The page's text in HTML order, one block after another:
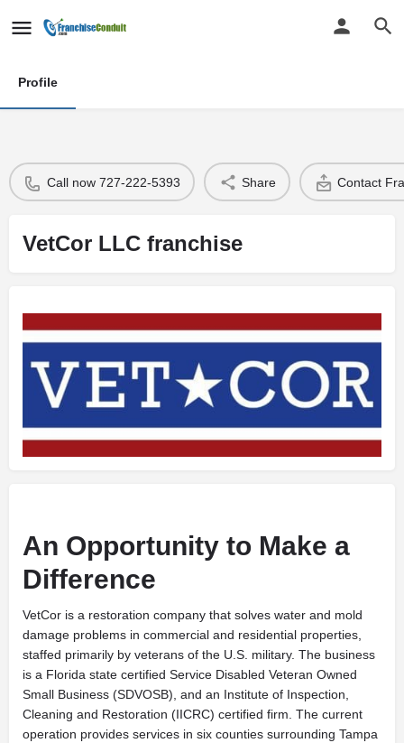
Profile
Call now 727-222-5393 Share Contact
VetCor LLC franchise
An Opportunity to Make a
Difference
VetCor is a restoration company that solves water and mold
damage problems in commercial and residential properties,
staffed primarily by veterans of the U.S. military. The business
is a Florida state certified Service Disabled Veteran Owned
Small Business (SDVOSB), and an Institute of Inspection,
Cleaning and Restoration (IICRC) certified firm. The current
operation provides services in six counties surrounding Tampa